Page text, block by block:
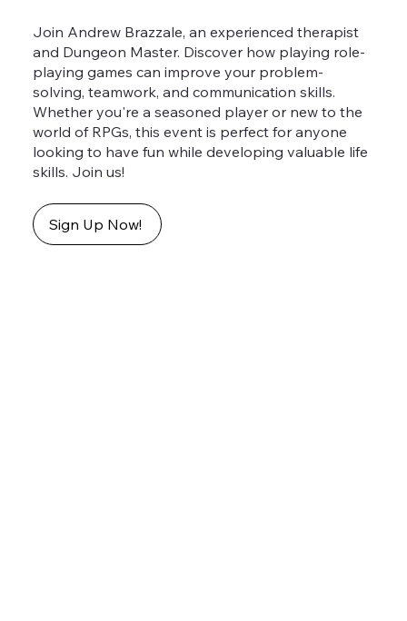
Sign Up Now!
Join Andrew Brazzale, an experienced therapist
and Dungeon Master. Discover how playing role-
playing games can improve your problem-
solving, teamwork, and communication skills.
Whether you're a seasoned player or new to the
world of RPGs, this event is perfect for anyone
looking to have fun while developing valuable life
skills. Join us!